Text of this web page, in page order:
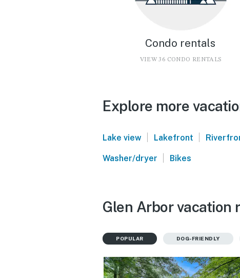
Condo rentals
VIEW 36 CONDO RENTALS
Explore more
Lake view | Lakefront |
Washer/dryer | Bikes
Glen Arbor vacation
POPULAR DOG-FRIENDLY